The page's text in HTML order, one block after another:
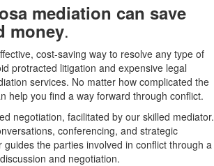
mediation can save
money.
cost-saving way to resolve any type of
protracted litigation and expensive legal
services. No matter how complicated the
help you find a way forward through conflict.
negotiation, facilitated by our skilled mediator.
conferencing, and strategic
guides the parties involved in conflict through a
and negotiation.